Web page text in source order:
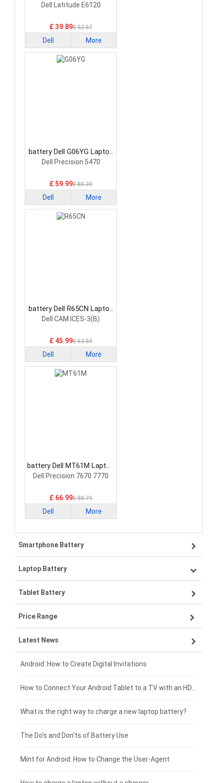
Battery
Dell Latitude E6120
£ 39.89£ 52.67
Dell More
battery Dell G06YG Laptop
Battery
Dell Precision 5470
£ 59.99£ 80.39
Dell More
battery Dell R65CN Laptop
Battery
Dell CAM ICES-3(B)
£ 45.99£ 63.59
Dell More
battery Dell MT61M Laptop
Battery
Dell Precision 7670 7770
£ 66.99£ 88.79
Dell More
Smartphone Battery
Samsung smartphone-battery
VIVO smartphone-battery
ZTE smartphone-battery
OPPO smartphone-battery
Xiaomi smartphone-battery
Coolpad smartphone-battery
Motorola smartphone-battery
Huawei smartphone-battery
Laptop Battery
Lenovo laptop-battery
Asus laptop-battery
HP laptop-battery
Dell laptop-battery
Acer laptop-battery
Clevo laptop-battery
Rtdpart laptop-battery
Fujitsu laptop-battery
Tablet Battery
Lenovo tablet-battery
Samsung tablet-battery
Asus tablet-battery
Huawei tablet-battery
Acer tablet-battery
Amazon Kindle tablet-battery
HP tablet-battery
Price Range
£300 - £275
£275 - £250
£250 - £225
£225 - £200
£200 - £175
£175 - £150
Latest News
Android: How to Create Digital Invitations
What is the right way to charge a new laptop battery?
The Do's and Don'ts of Battery Use
Mint for Android: How to Change the User-Agent